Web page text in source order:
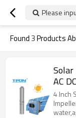
Please
Found3Products
AC DC 4 inch Output |Garden Irrigation
4 Inch